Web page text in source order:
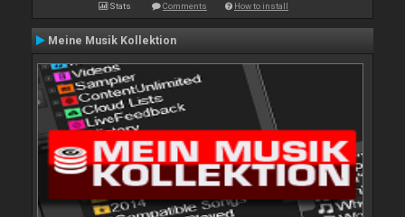
Stats Comments How to install
Meine Musik Kollektion